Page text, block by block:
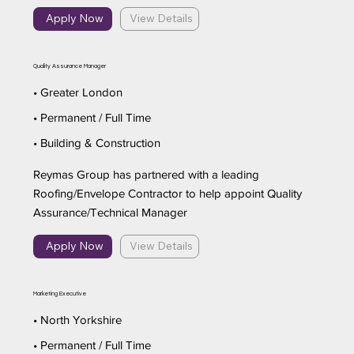
Apply Now View Details
Quality Assurance Manager
• Greater London
• Permanent / Full Time
• Building & Construction
Reymas Group has partnered with a leading
Roofing/Envelope Contractor to help appoint Quality
Assurance/Technical Manager
Apply Now View Details
Marketing Executive
• North Yorkshire
• Permanent / Full Time